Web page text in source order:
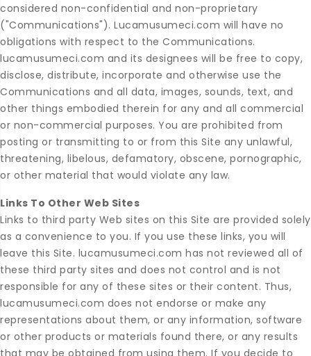
considered non-confidential and non-proprietary
("Communications"). Lucamusumeci.com will have no
obligations with respect to the Communications.
lucamusumeci.com and its designees will be free to copy,
disclose, distribute, incorporate and otherwise use the
Communications and all data, images, sounds, text, and
other things embodied therein for any and all commercial
or non-commercial purposes. You are prohibited from
posting or transmitting to or from this Site any unlawful,
threatening, libelous, defamatory, obscene, pornographic,
or other material that would violate any law.
Links To Other Web Sites
Links to third party Web sites on this Site are provided solely
as a convenience to you. If you use these links, you will
leave this Site. lucamusumeci.com has not reviewed all of
these third party sites and does not control and is not
responsible for any of these sites or their content. Thus,
lucamusumeci.com does not endorse or make any
representations about them, or any information, software
or other products or materials found there, or any results